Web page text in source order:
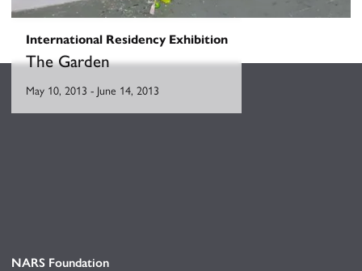
International Residency Exhibition
The Garden
May 10, 2013 - June 14, 2013
NARS Foundation